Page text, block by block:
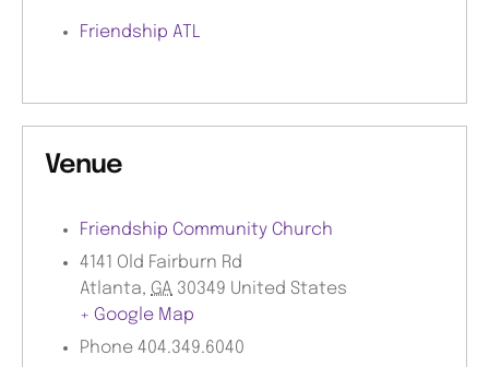
Friendship ATL
Venue
Friendship Community Church
4141 Old Fairburn Rd
Atlanta, GA 30349 United States
+ Google Map
Phone 404.349.6040